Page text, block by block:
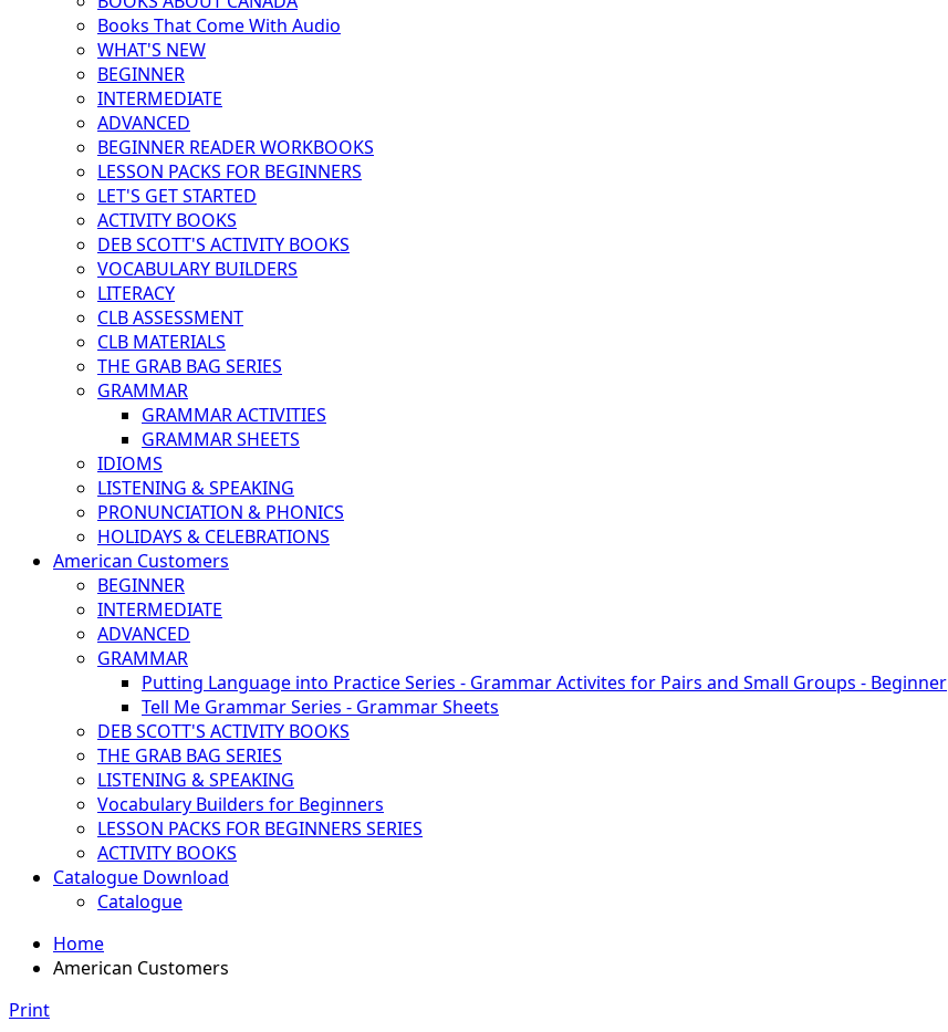
Books That Come With Audio
WHAT'S NEW
BEGINNER
INTERMEDIATE
ADVANCED
BEGINNER READER WORKBOOKS
LESSON PACKS FOR BEGINNERS
LET'S GET STARTED
ACTIVITY BOOKS
DEB SCOTT'S ACTIVITY BOOKS
VOCABULARY BUILDERS
LITERACY
CLB ASSESSMENT
CLB MATERIALS
THE GRAB BAG SERIES
GRAMMAR
GRAMMAR ACTIVITIES
GRAMMAR SHEETS
IDIOMS
LISTENING & SPEAKING
PRONUNCIATION & PHONICS
HOLIDAYS & CELEBRATIONS
American Customers
BEGINNER
INTERMEDIATE
ADVANCED
GRAMMAR
Putting Language into Practice Series - Grammar Activites for Pairs and Small Groups - Beginner
Tell Me Grammar Series - Grammar Sheets
DEB SCOTT'S ACTIVITY BOOKS
THE GRAB BAG SERIES
LISTENING & SPEAKING
Vocabulary Builders for Beginners
LESSON PACKS FOR BEGINNERS SERIES
ACTIVITY BOOKS
Catalogue Download
Catalogue
Home
American Customers
Print